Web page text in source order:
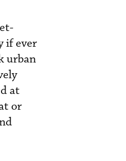
if ever
urban
at
or